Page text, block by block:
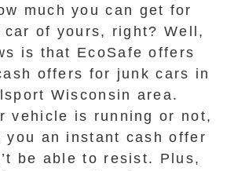
much you can get for
of yours, right? Well,
is that EcoSafe offers
offers for junk cars in
Wisconsin area.
vehicle is running or not,
you an instant cash offer
be able to resist. Plus,